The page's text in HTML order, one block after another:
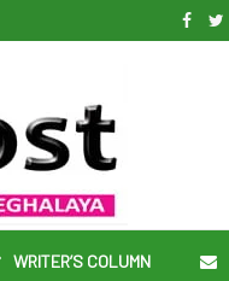
WRITER’S COLUMN